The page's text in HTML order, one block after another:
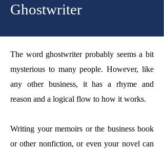
Ghostwriter
The word ghostwriter probably seems a bit
mysterious to many people. However, like
any other business, it has a rhyme and
reason and a logical flow to how it works.
Writing your memoirs or the business book
or other nonfiction, or even your novel can